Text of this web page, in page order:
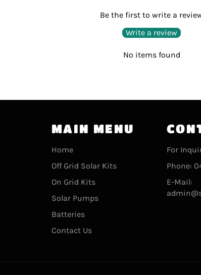
Be the first to write a
Write a review
No items found
MAIN MENU
Home
Off Grid Solar Kits
On Grid Kits
Solar Pumps
Batteries
Contact Us
For
Phone:
E-Mail: